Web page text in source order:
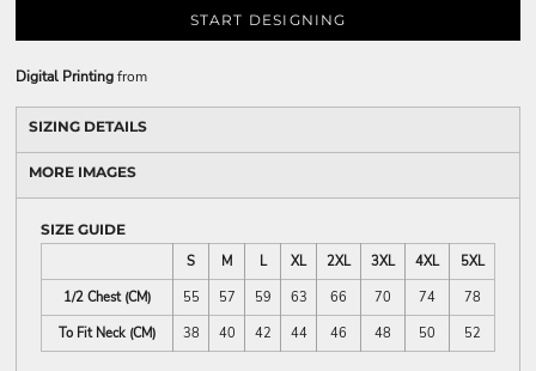
START DESIGNING
Digital Printingfrom
SIZING DETAILS
MORE IMAGES
SIZE GUIDE
S
M L XL 2XL 3XL 4XL
5XL
1/2 Chest (CM)
55 57 59 63 66 70 74
78
To Fit Neck (CM)
38 40 42 44 46 48 50 52